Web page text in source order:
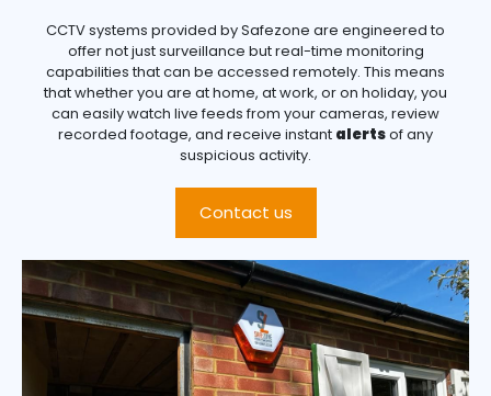
CCTV systems provided by Safezone are engineered to
offer not just surveillance but real-time monitoring
capabilities that can be accessed remotely. This means
that whether you are at home, at work, or on holiday, you
can easily watch live feeds from your cameras, review
recorded footage, and receive instant alertsof any
suspicious activity.
Contact us